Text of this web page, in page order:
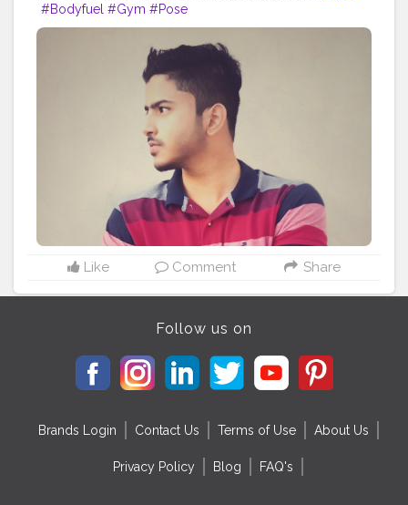
#Bodyfuel #Gym #Pose
Like Comment Share
Follow us on
Brands Login Contact Us Terms of Use About Us
Privacy Policy Blog FAQ's